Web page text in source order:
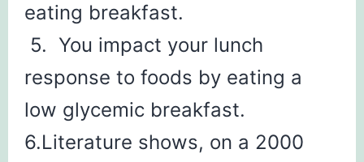
eating breakfast.
5. You impact your lunch
response to foods by eating a
low glycemic breakfast.
6.Literature shows, on a 2000